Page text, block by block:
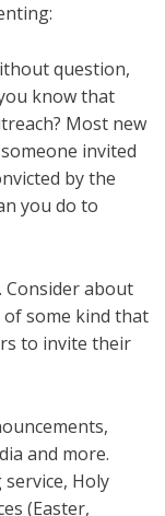
question,
know that
Most new
invited
by the
you do to
Consider about
of some kind that
to invite their
and more.
Holy
(Easter,